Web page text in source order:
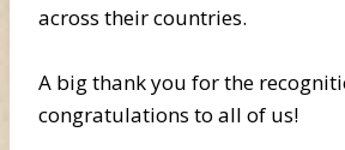
across their countries.
A big thank you for the
congratulations to all of us!